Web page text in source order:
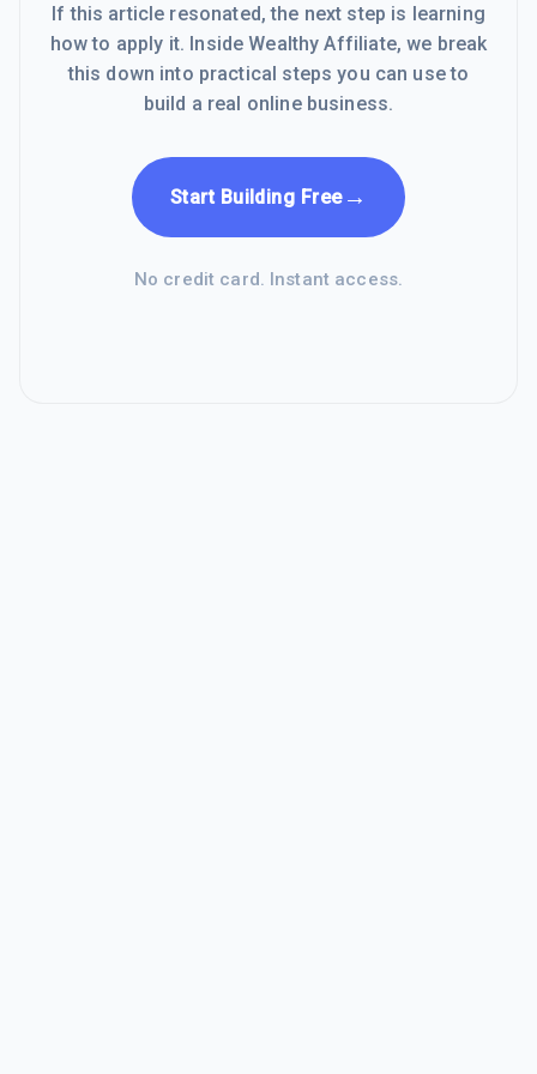
If this article resonated, the next step is learning
how to apply it. Inside Wealthy Affiliate, we break
this down into practical steps you can use to
build a real online business.
Start Building Free→
No credit card. Instant access.